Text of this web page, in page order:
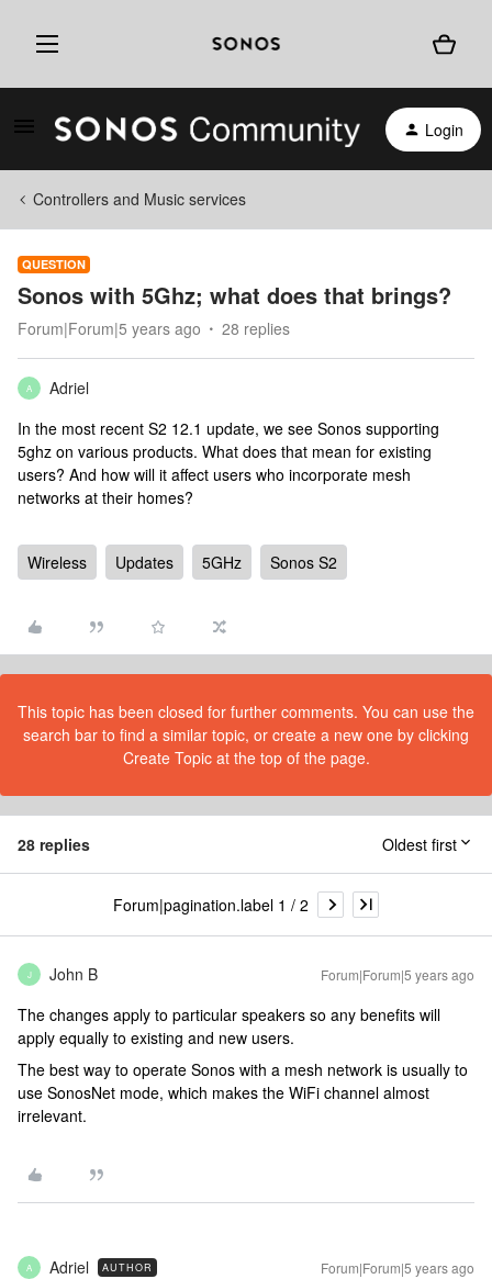
Login
Controllers and Music services
QUESTION
Sonos with 5Ghz; what does that brings?
Forum|Forum|5 years ago 28 replies
A
Adriel
In the most recent S2 12.1 update, we see Sonos supporting
5ghz on various products. What does that mean for existing
users? And how will it affect users who incorporate mesh
networks at their homes?
Wireless Updates 5GHz Sonos S2
This topic has been closed for further comments. You can use the
search bar to find a similar topic, or create a new one by clicking
Create Topic at the top of the page.
28 replies Oldest first
Forum|pagination.label 1 / 2
J John B Forum|Forum|5 years ago
The changes apply to particular speakers so any benefits will
apply equally to existing and new users.
The best way to operate Sonos with a mesh network is usually to
use SonosNet mode, which makes the WiFi channel almost
irrelevant.
A Adriel AUTHOR Forum|Forum|5 years ago